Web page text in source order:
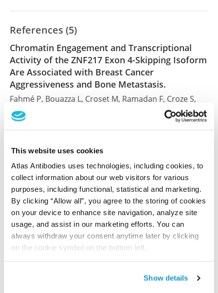
This website uses cookies
Atlas Antibodies uses technologies, including cookies, to
collect information about our web visitors for various
purposes, including functional, statistical and marketing.
By clicking “Allow all”, you agree to the storing of cookies
on your device to enhance site navigation, analyze site
usage, and assist in our marketing efforts. You can
always withdraw your consent anytime later by clicking
on the cookie symbol on the bottom left.
Show details
References (5)
Chromatin Engagement and Transcriptional
Activity of the ZNF217 Exon 4-Skipping Isoform
Are Associated with Breast Cancer
Aggressiveness and Bone Metastasis.
Fahmé P, Bouazza L, Croset M, Ramadan F, Croze S,
Riso M, Ferraro J, Clézardin P, Peyruchaud O, Lachuer
J, Győrffy B, Coleman RA, Cohen PA
2026 Feb 18
PubMed ID: 41749916
DOI: 10.3390/cancers18040664
The PCOS GWAS Candidate Gene ZNF217
Influences Theca Cell Expression of
DENND1A.V2, CYP17A1, and Androgen
Waterbury JS, Teves ME, Gaynor A, Han AX, Mavodza